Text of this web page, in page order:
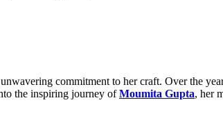
commitment to her craft. Over the
the inspiring journey ofMoumita Gupta, her